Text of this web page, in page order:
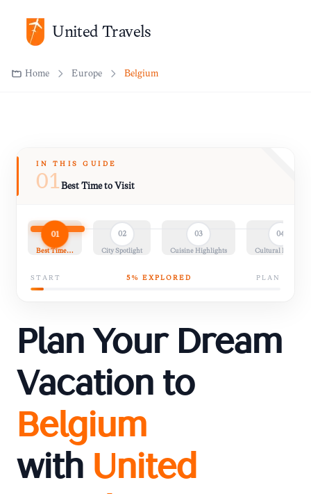
United Travels
Home Europe Belgium
IN THIS GUIDE
01Best Time to Visit
01
Best Time…
02
City Spotlight
03
Cuisine Highlights
04
Cultural Insights
START 5% EXPLORED PLAN
Plan Your Dream
Vacation to
Belgium
with United